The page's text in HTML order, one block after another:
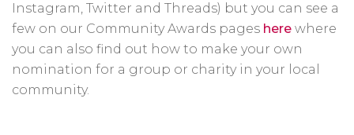
Instagram, Twitter and Threads) but you can see a
few on our Community Awards pages here where
you can also find out how to make your own
nomination for a group or charity in your local
community.